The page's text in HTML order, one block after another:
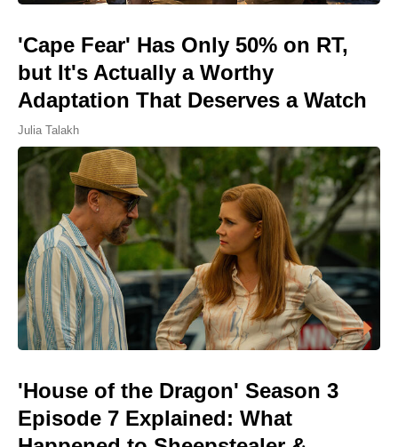
'Cape Fear' Has Only 50% on RT,
but It's Actually a Worthy
Adaptation That Deserves a Watch
Julia Talakh
'House of the Dragon' Season 3
Episode 7 Explained: What